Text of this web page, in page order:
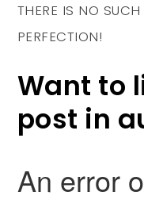
THERE IS NO
PERFECTION!
Want to
post in